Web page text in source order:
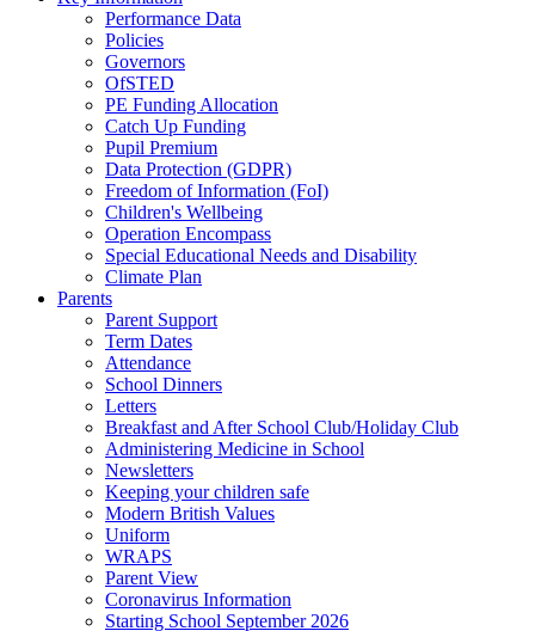
Performance Data
Policies
Governors
OfSTED
PE Funding Allocation
Catch Up Funding
Pupil Premium
Data Protection (GDPR)
Freedom of Information (FoI)
Children's Wellbeing
Operation Encompass
Special Educational Needs and Disability
Climate Plan
Parents
Parent Support
Term Dates
Attendance
School Dinners
Letters
Breakfast and After School Club/Holiday Club
Administering Medicine in School
Newsletters
Keeping your children safe
Modern British Values
Uniform
WRAPS
Parent View
Coronavirus Information
Starting School September 2026